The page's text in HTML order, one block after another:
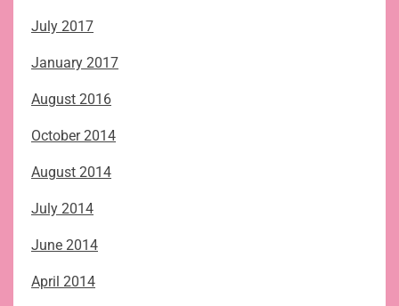
July 2017
January 2017
August 2016
October 2014
August 2014
July 2014
June 2014
April 2014